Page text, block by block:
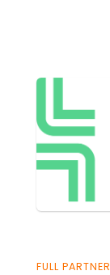
FULL PARTNER